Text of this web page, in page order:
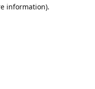
information).